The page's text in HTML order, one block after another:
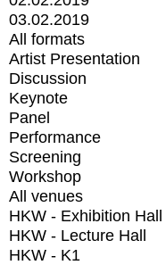
03.02.2019
All formats
Artist Presentation
Discussion
Keynote
Panel
Performance
Screening
Workshop
All venues
HKW - Exhibition Hall
HKW - Lecture Hall
HKW - K1